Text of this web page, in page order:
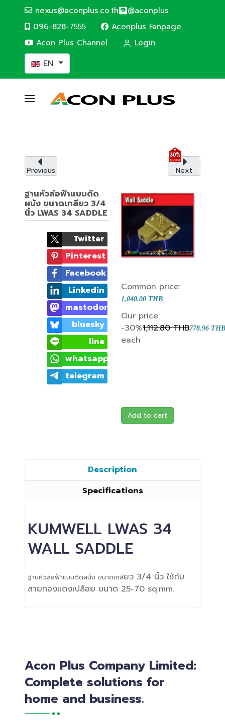
nexus@aconplus.co.th @aconplus
096-828-7555
Aconplus Fanpage
Acon Plus Channel
Login
Select your language
EN
Solar cell system
save the world together with us.
Previous Next
ฐานหัวล่อฟ้าแบบติด
ผนัง ขนาดเกลียว 3/4
นิ้ว LWAS 34 SADDLE
Twitter
Pinterest
Facebook
Linkedin
mastodon
bluesky
line
whatsapp
telegram
Common price:
1,040.00 THB
Our price:
-30%1,112.80 THB778.96 THB
each
Add to cart
Description
Specifications
KUMWELL LWAS 34
WALL SADDLE
ฐานหัวล่อฟ้าแบบติดผนัง ขนาดเกลียว 3/4 นิ้ว ใช้กับ
สายทองแดงเปลือย ขนาด 25-70 sq.mm.
Acon Plus Company Limited:
Complete solutions for
home and business.